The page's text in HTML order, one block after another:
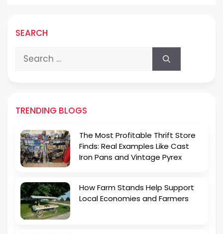
SEARCH
Search
for:
TRENDING BLOGS
The Most Profitable Thrift Store
Finds: Real Examples Like Cast
Iron Pans and Vintage Pyrex
How Farm Stands Help Support
Local Economies and Farmers